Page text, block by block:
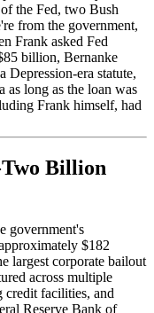
the Fed, two Bush
from the government,
Frank asked Fed
billion, Bernanke
era statute,
as long as the loan was
Frank himself, had
Billion
government's
$182
largest corporate bailout
across multiple
credit facilities, and
Reserve Bank of